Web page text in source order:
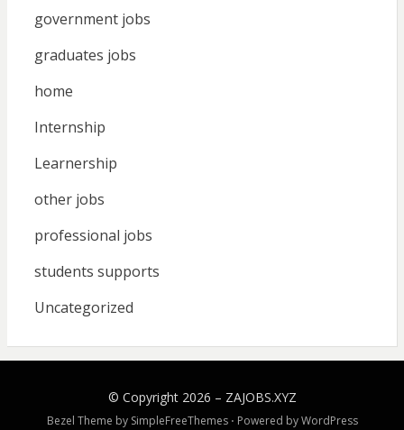
government jobs
graduates jobs
home
Internship
Learnership
other jobs
professional jobs
students supports
Uncategorized
© Copyright 2026 – ZAJOBS.XYZ
Bezel Theme by SimpleFreeThemes ⋅ Powered byWordPress